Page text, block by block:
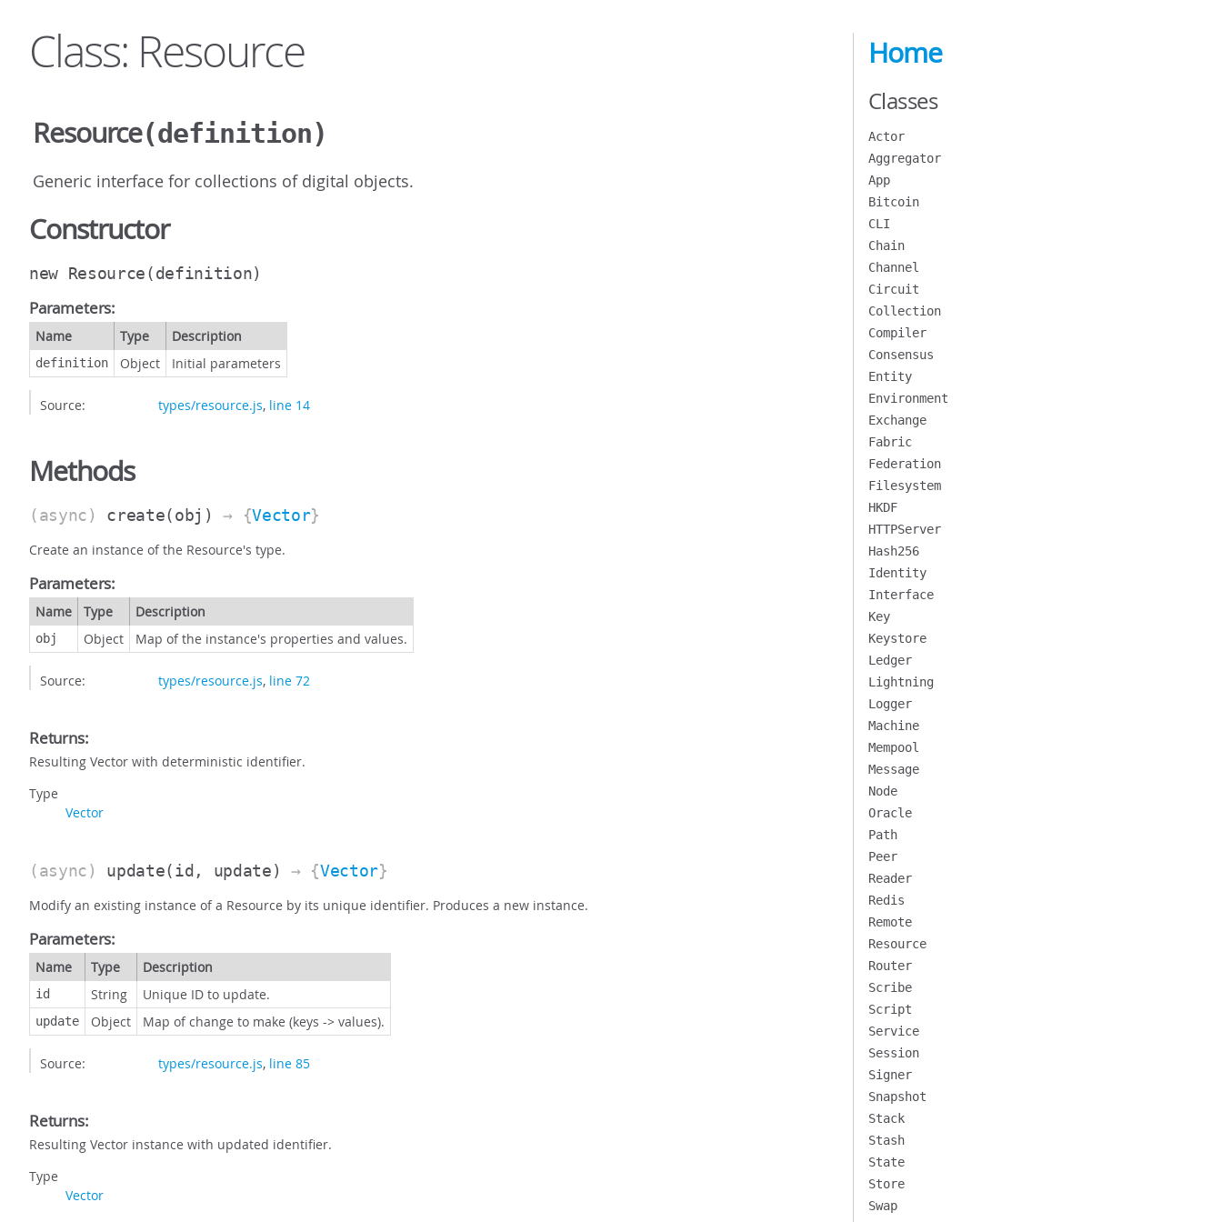
Class: Resource
Resource(definition)
Generic interface for collections of digital objects.
Constructor
new Resource(definition)
Parameters:
Name Type Description
definition Object Initial parameters
Source: types/resource.js, line 14
Methods
(async) create(obj) → {Vector}
Create an instance of the Resource's type.
Parameters:
Name Type Description
obj Object Map of the instance's properties and values.
Source: types/resource.js, line 72
Returns:
Resulting Vector with deterministic identifier.
Type
Vector
(async) update(id, update) → {Vector}
Modify an existing instance of a Resource by its unique identifier. Produces a new instance.
Parameters:
Name Type Description
id String Unique ID to update.
update Object Map of change to make (keys -> values).
Source: types/resource.js, line 85
Returns:
Resulting Vector instance with updated identifier.
Type
Vector
Home
Classes
Actor
Aggregator
App
Bitcoin
CLI
Chain
Channel
Circuit
Collection
Compiler
Consensus
Entity
Environment
Exchange
Fabric
Federation
Filesystem
HKDF
HTTPServer
Hash256
Identity
Interface
Key
Keystore
Ledger
Lightning
Logger
Machine
Mempool
Message
Node
Oracle
Path
Peer
Reader
Redis
Remote
Resource
Router
Scribe
Script
Service
Session
Signer
Snapshot
Stack
Stash
State
Store
Swap